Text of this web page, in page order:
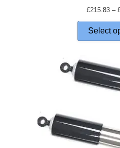
£215.83 –
Select